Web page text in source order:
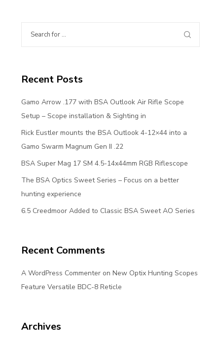
Recent Posts
Gamo Arrow .177 with BSA Outlook Air Rifle Scope
Setup – Scope installation & Sighting in
Rick Eustler mounts the BSA Outlook 4-12×44 into a
Gamo Swarm Magnum Gen II .22
BSA Super Mag 17 SM 4.5-14x44mm RGB Riflescope
The BSA Optics Sweet Series – Focus on a better
hunting experience
6.5 Creedmoor Added to Classic BSA Sweet AO Series
Recent Comments
A WordPress Commenteron New Optix Hunting Scopes
Feature Versatile BDC-8 Reticle
Archives